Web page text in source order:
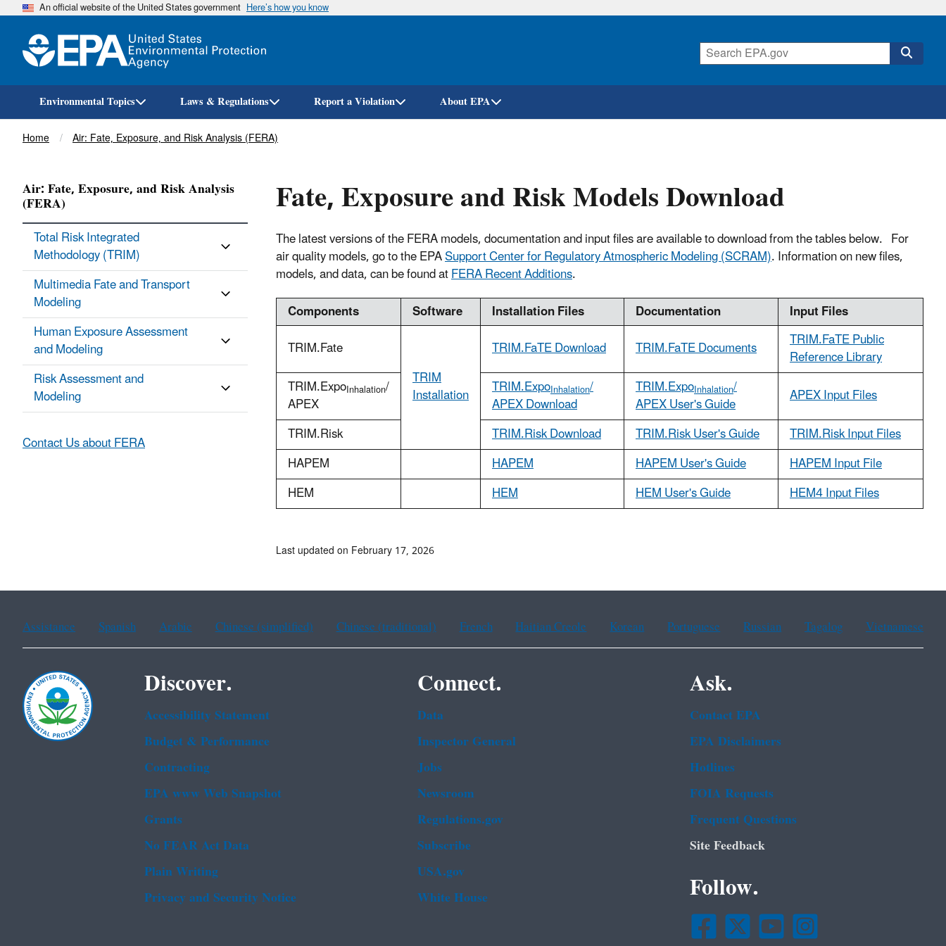
Skip
An official website of the United States government Here’s how you know
Environmental Topics Laws & Regulations Report a Violation About EPA
Breadcrumb
Home Air: Fate, Exposure, and Risk Analysis (FERA)
Fate, Exposure and Risk Models Download
The latest versions of the FERA models, documentation and input files are available to download from the tables below. For
air quality models, go to the EPASupport Center for Regulatory Atmospheric Modeling (SCRAM). Information on new files,
models, and data, can be found atFERA Recent Additions.
Components
Software Installation Files Documentation
Input Files
TRIM.Fate
TRIM
Installation
TRIM.FaTE Download TRIM.FaTE Documents TRIM.FaTE Public
Reference Library
TRIM.ExpoInhalation/
APEX
TRIM.ExpoInhalation/
APEX Download
TRIM.ExpoInhalation/
APEX User's Guide
APEX Input Files
TRIM.Risk
TRIM.Risk Download TRIM.Risk User's Guide
TRIM.Risk Input Files
HAPEM
HAPEM HAPEM User's Guide
HAPEM Input File
HEM
HEM HEM User's Guide HEM4 Input Files
Air: Fate, Exposure, and Risk Analysis
(FERA)
Total Risk Integrated
Methodology (TRIM)
Multimedia Fate and Transport
Modeling
Human Exposure Assessment
and Modeling
Risk Assessment and
Modeling
Contact Us about FERA
Last updated on February 17, 2026
Assistance Spanish Arabic Chinese (simplified) Chinese (traditional) French Haitian Creole Korean Portuguese Russian Tagalog Vietnamese
Discover.
Accessibility Statement
Budget & Performance
Contracting
EPA www Web Snapshot
Grants
No FEAR Act Data
Plain Writing
Privacy and Security Notice
Connect.
Data
Inspector General
Jobs
Newsroom
Regulations.gov
Subscribe
USA.gov
White House
Ask.
Contact EPA
EPA Disclaimers
Hotlines
FOIA Requests
Frequent Questions
Site Feedback
Follow.